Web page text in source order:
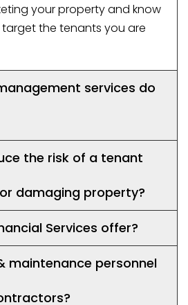
your property and know
the tenants you are
services do
the risk of a tenant
damaging property?
Services offer?
maintenance personnel